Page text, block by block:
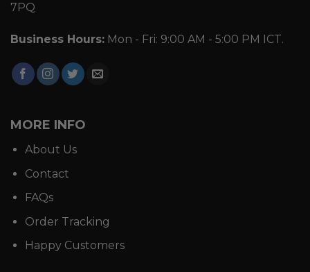
7PQ
Business Hours: Mon - Fri: 9:00 AM - 5:00 PM ICT.
MORE INFO
About Us
Contact
FAQs
Order Tracking
Happy Customers